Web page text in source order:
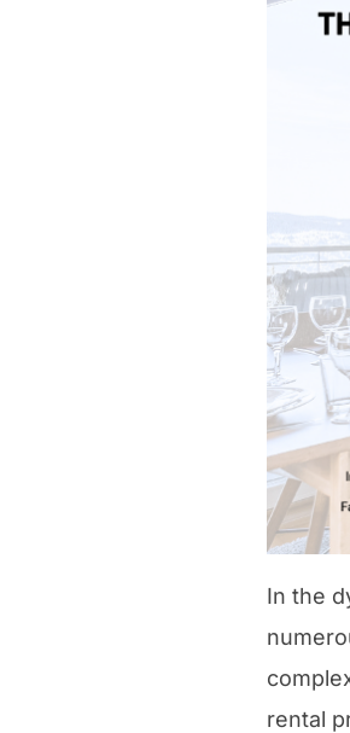
In the
rental